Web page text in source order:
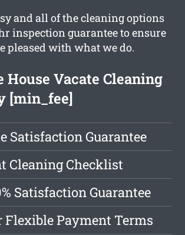
and all of the cleaning options
inspection guarantee to ensure
pleased with what we do.
House Vacate Cleaning
[min_fee]
Satisfaction Guarantee
Cleaning Checklist
Satisfaction Guarantee
Flexible Payment Terms